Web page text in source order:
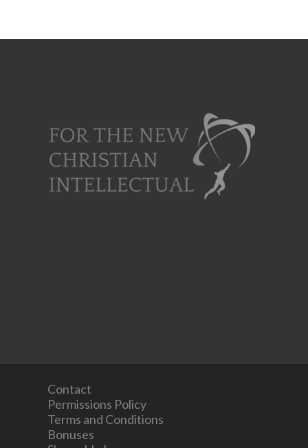
Contact
Permissions Policy
Terms and Conditions
Bonuses